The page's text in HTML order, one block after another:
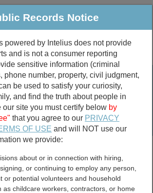
Criminal & Traffic More
Property
Marriage &
Divorce
Birth & Death
Records Search
marriage records
divorce records
Records Notice
powered by Intelius does not provide
and is not a consumer reporting
sensitive information (criminal
phone number, property, civil judgment,
be used to satisfy your curiosity,
and find the truth about people in
our site you must certify below by
that you agree to our PRIVACY
OF USE and will NOT use our
we provide:
about or in connection with hiring,
or continuing to employ any person,
or potential volunteers and household
as childcare workers, contractors, or home